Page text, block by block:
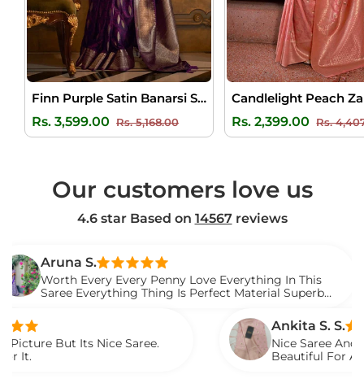
Finn Purple Satin Banarsi Silk Saree
Rs. 3,599.00
Regular
Rs. 5,168.00Sale
Rs. 2,399.00
Regular
Rs.
Our customers love us
4.6 star Based on 14567reviews
S.
Every Every Penny Love Everything In This
Everything Thing Is Perfect Material Superb
Its Nice Saree.
Ankita S. S.
Nice Saree And My Aunty
Beautiful For Any